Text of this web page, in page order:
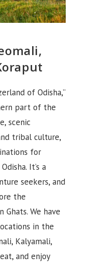
of Odisha,”
part of the
scenic
tribal culture,
for
It’s a
seekers, and
the
We have
in the
Kalyamali,
and enjoy